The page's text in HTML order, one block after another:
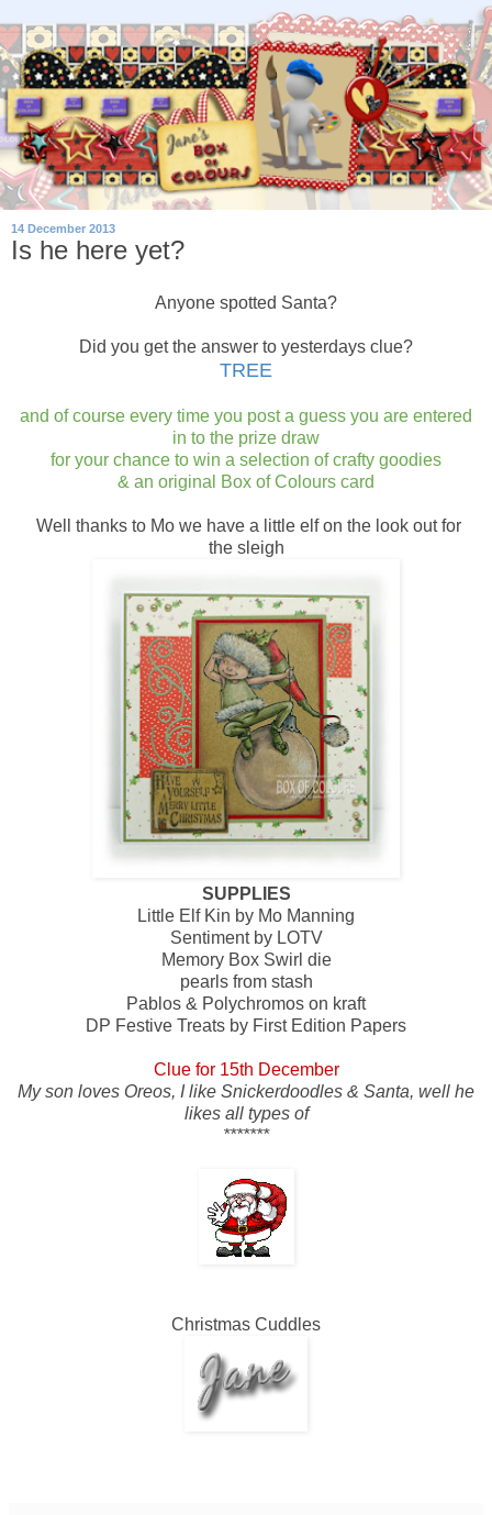
14 December 2013
Is he here yet?
Anyone spotted Santa?
Did you get the answer to yesterdays clue?
TREE
and of course every time you post a guess you are entered
in to the prize draw
for your chance to win a selection of crafty goodies
& an original Box of Colours card
Well thanks to Mo we have a little elf on the look out for
the sleigh
SUPPLIES
Little Elf Kin by Mo Manning
Sentiment by LOTV
Memory Box Swirl die
pearls from stash
Pablos & Polychromos on kraft
DP Festive Treats by First Edition Papers
Clue for 15th December
My son loves Oreos, I like Snickerdoodles & Santa, well he
likes all types of
*******
Christmas Cuddles